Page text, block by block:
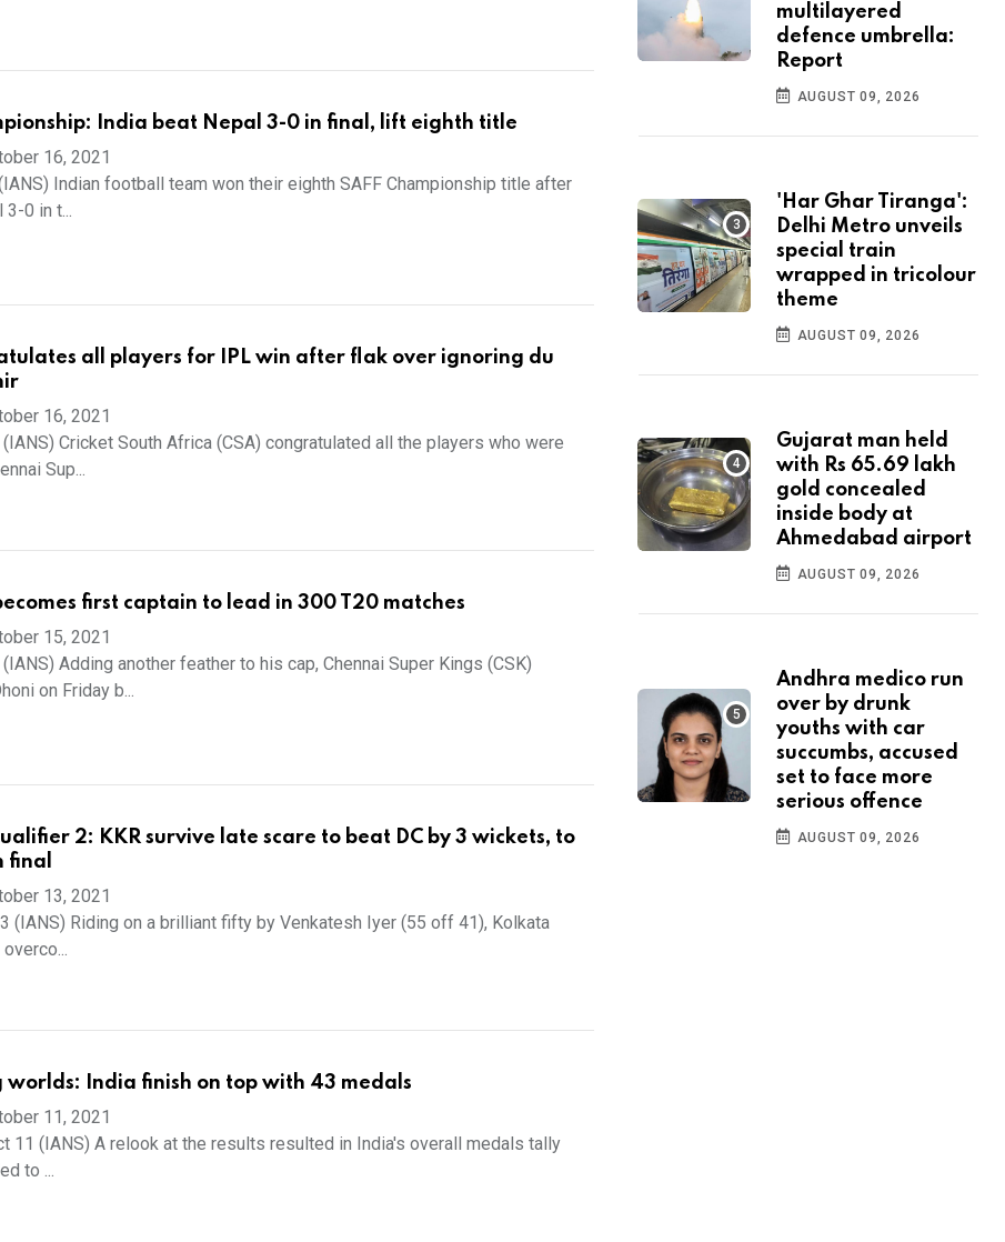
India beat Nepal 3-0 in final, lift eighth title
16, 2021
Indian football team won their eighth SAFF Championship title after
3-0 in t...
all players for IPL win after flak over ignoring du
16, 2021
(IANS) Cricket South Africa (CSA) congratulated all the players who were
Sup...
first captain to lead in 300 T20 matches
15, 2021
Adding another feather to his cap, Chennai Super Kings (CSK)
on Friday b...
2: KKR survive late scare to beat DC by 3 wickets, to
final
13, 2021
(IANS) Riding on a brilliant fifty by Venkatesh Iyer (55 off 41), Kolkata
worlds: India finish on top with 43 medals
11, 2021
11 (IANS) A relook at the results resulted in India's overall medals tally
to ...
multilayered
defence umbrella:
Report
AUGUST 09, 2026
'Har Ghar Tiranga':
Delhi Metro unveils
special train
wrapped in tricolour
theme
AUGUST 09, 2026
Gujarat man held
with Rs 65.69 lakh
gold concealed
inside body at
Ahmedabad airport
AUGUST 09, 2026
Andhra medico run
over by drunk
youths with car
succumbs, accused
set to face more
serious offence
AUGUST 09, 2026